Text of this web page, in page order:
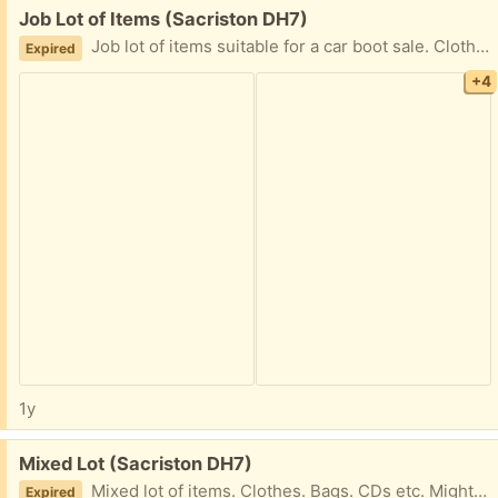
Free:
Job Lot of Items (Sacriston DH7)
Expired Job lot of items suitable for a car boot sale. Clothes, bag, picture, DVD etc. Collection only.
+4
1y
Free:
Mixed Lot (Sacriston DH7)
Expired Mixed lot of items. Clothes. Bags. CDs etc. Might be useful for car boot sale. Collection only.